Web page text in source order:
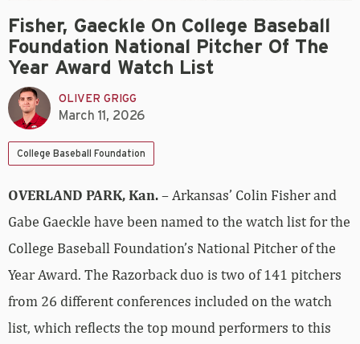
Fisher, Gaeckle On College Baseball
Foundation National Pitcher Of The
Year Award Watch List
OLIVER GRIGG
March 11, 2026
College Baseball Foundation
OVERLAND PARK, Kan.– Arkansas’ Colin Fisher and
Gabe Gaeckle have been named to the watch list for the
College Baseball Foundation’s National Pitcher of the
Year Award. The Razorback duo is two of 141 pitchers
from 26 different conferences included on the watch
list, which reflects the top mound performers to this